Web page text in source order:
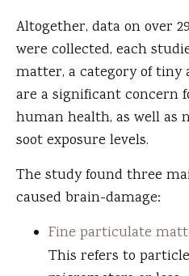
Altogether, data on over
were collected, each
matter, a category of
are a significant concern
human health, as well as
soot exposure levels.
The study found three
caused brain-damage:
Fine particulate
This refers to